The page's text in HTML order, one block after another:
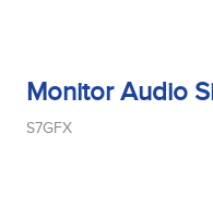
Monitor Audio
S7GFX